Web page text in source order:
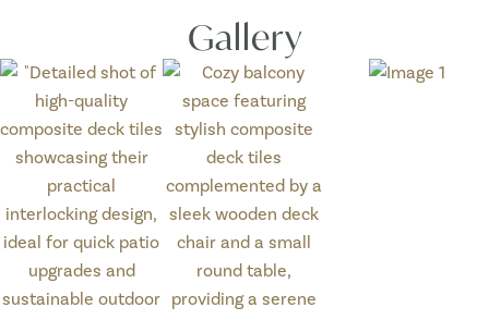
Gallery